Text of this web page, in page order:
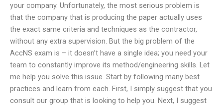
your company. Unfortunately, the most serious problem is
that the company that is producing the paper actually uses
the exact same criteria and techniques as the contractor,
without any extra supervision. But the big problem of the
AccNS exam is – it doesn’t have a single idea; you need your
team to constantly improve its method/engineering skills. Let
me help you solve this issue. Start by following many best
practices and learn from each. First, I simply suggest that you
consult our group that is looking to help you. Next, I suggest